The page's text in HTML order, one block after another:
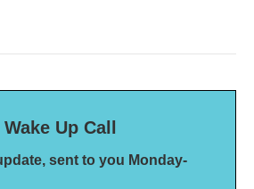
Up Call
sent to you Monday-